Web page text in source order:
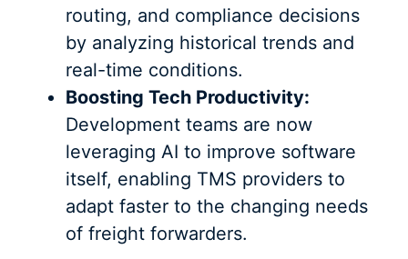
routing, and compliance decisions
by analyzing historical trends and
real-time conditions.
Boosting Tech Productivity:
Development teams are now
leveraging AI to improve software
itself, enabling TMS providers to
adapt faster to the changing needs
of freight forwarders.